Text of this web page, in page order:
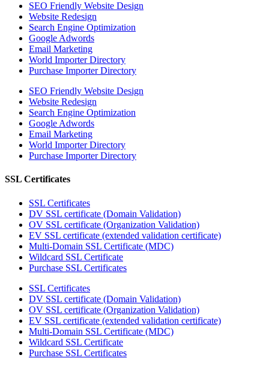
SEO Friendly Website Design
Website Redesign
Search Engine Optimization
Google Adwords
Email Marketing
World Importer Directory
Purchase Importer Directory
SEO Friendly Website Design
Website Redesign
Search Engine Optimization
Google Adwords
Email Marketing
World Importer Directory
Purchase Importer Directory
SSL Certificates
SSL Certificates
DV SSL certificate (Domain Validation)
OV SSL certificate (Organization Validation)
EV SSL certificate (extended validation certificate)
Multi-Domain SSL Certificate (MDC)
Wildcard SSL Certificate
Purchase SSL Certificates
SSL Certificates
DV SSL certificate (Domain Validation)
OV SSL certificate (Organization Validation)
EV SSL certificate (extended validation certificate)
Multi-Domain SSL Certificate (MDC)
Wildcard SSL Certificate
Purchase SSL Certificates